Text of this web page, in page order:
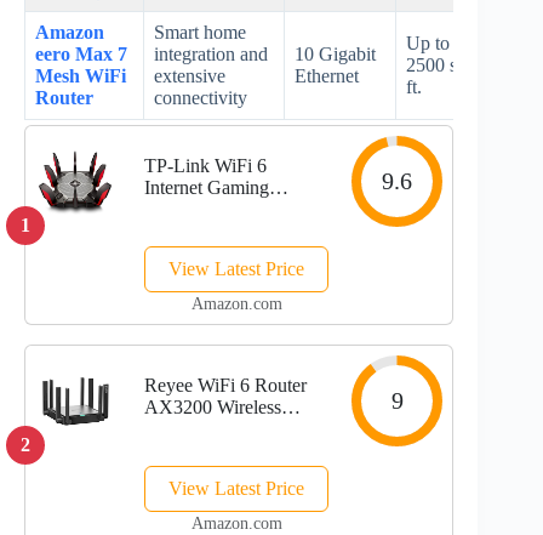
Amazon
eero Max 7
Mesh WiFi
Router
Smart home
integration and
extensive
connectivity
10 Gigabit
Ethernet
Up to
2500 sq.
ft.
1
TP-Link WiFi 6
Internet Gaming
Wireless Smart VPN
Router for a Large
Home, 2.5G WAN, 8
(Archer...
9.6
View Latest Price
Amazon.com
2
Reyee WiFi 6 Router
AX3200 Wireless
Omnidirectional
Antennas, Dual Band
Gigabit Computer
9
View Latest Price
Amazon.com